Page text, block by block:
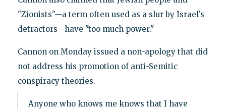
"Zionists"—a term often used as a slur by Israel's
detractors—have "too much power."
Cannon on Monday issued a non-apology that did
not address his promotion of anti-Semitic
conspiracy theories.
Anyone who knows me knows that I have